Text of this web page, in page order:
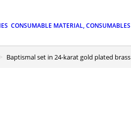
CONSUMABLE MATERIAL, CONSUMABLES
Baptismal set in 24-karat gold plated brass